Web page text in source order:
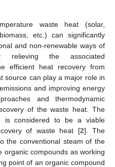
waste heat (solar,
etc.) can significantly
and non-renewable ways of
relieving the associated
efficient heat recovery from
source can play a major role in
and improving energy
and thermodynamic
of the waste heat. The
is considered to be a viable
of waste heat [2]. The
the conventional steam of the
organic compounds as working
point of an organic compound